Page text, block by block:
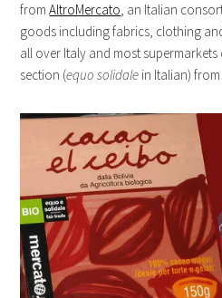
fromAltroMercato, an Italian
goods including fabrics, clothing
all over Italy and most
section (equo solidale in Italian)